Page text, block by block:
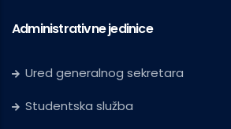
Administrativne jedinice
Ured generalnog sekretara
Studentska služba